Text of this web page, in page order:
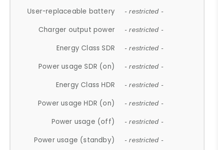
User-replaceable battery - restricted -
Charger output power - restricted -
Energy Class SDR - restricted -
Power usage SDR (on) - restricted -
Energy Class HDR - restricted -
Power usage HDR (on) - restricted -
Power usage (off) - restricted -
Power usage (standby) - restricted -